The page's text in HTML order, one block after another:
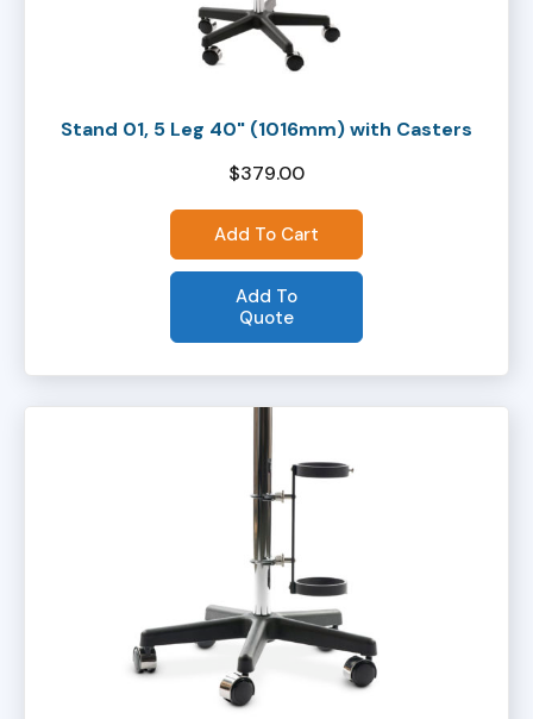
Stand 01, 5 Leg 40" (1016mm) with Casters
$379.00
Add To Cart
Add To
Quote